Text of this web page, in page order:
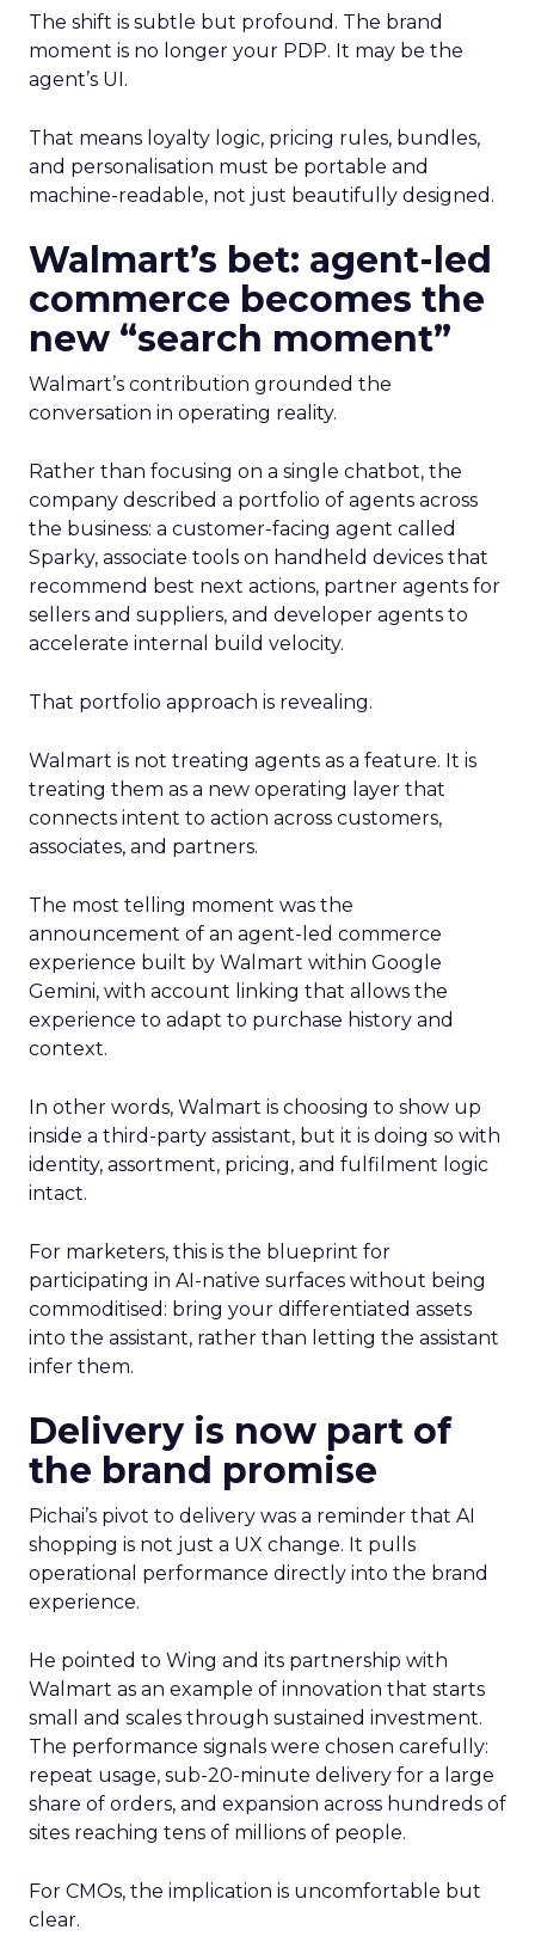
The shift is subtle but profound. The brand
moment is no longer your PDP. It may be the
agent’s UI.
That means loyalty logic, pricing rules, bundles,
and personalisation must be portable and
machine-readable, not just beautifully designed.
Walmart’s bet: agent-led
commerce becomes the
new “search moment”
Walmart’s contribution grounded the
conversation in operating reality.
Rather than focusing on a single chatbot, the
company described a portfolio of agents across
the business: a customer-facing agent called
Sparky, associate tools on handheld devices that
recommend best next actions, partner agents for
sellers and suppliers, and developer agents to
accelerate internal build velocity.
That portfolio approach is revealing.
Walmart is not treating agents as a feature. It is
treating them as a new operating layer that
connects intent to action across customers,
associates, and partners.
The most telling moment was the
announcement of an agent-led commerce
experience built by Walmart within Google
Gemini, with account linking that allows the
experience to adapt to purchase history and
context.
In other words, Walmart is choosing to show up
inside a third-party assistant, but it is doing so with
identity, assortment, pricing, and fulfilment logic
intact.
For marketers, this is the blueprint for
participating in AI-native surfaces without being
commoditised: bring your differentiated assets
into the assistant, rather than letting the assistant
infer them.
Delivery is now part of
the brand promise
Pichai’s pivot to delivery was a reminder that AI
shopping is not just a UX change. It pulls
operational performance directly into the brand
experience.
He pointed to Wing and its partnership with
Walmart as an example of innovation that starts
small and scales through sustained investment.
The performance signals were chosen carefully:
repeat usage, sub-20-minute delivery for a large
share of orders, and expansion across hundreds of
sites reaching tens of millions of people.
For CMOs, the implication is uncomfortable but
clear.